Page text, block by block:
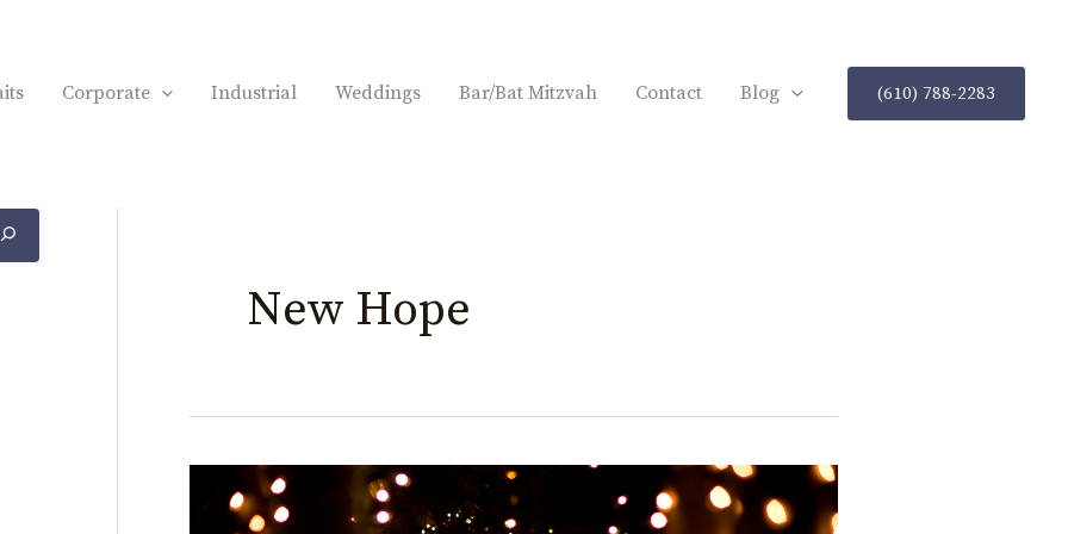
Corporate Industrial Weddings Bar/Bat Mitzvah Contact Blog (610) 788-2283
New Hope
&